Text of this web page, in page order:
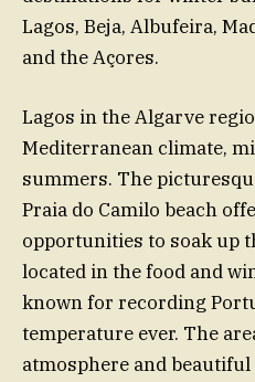
Lagos, Beja, Albufeira,
and the Açores.
Lagos in the Algarve
Mediterranean climate,
summers. The
Praia do Camilo beach
opportunities to soak up
located in the food and
known for recording
temperature ever. The
atmosphere and